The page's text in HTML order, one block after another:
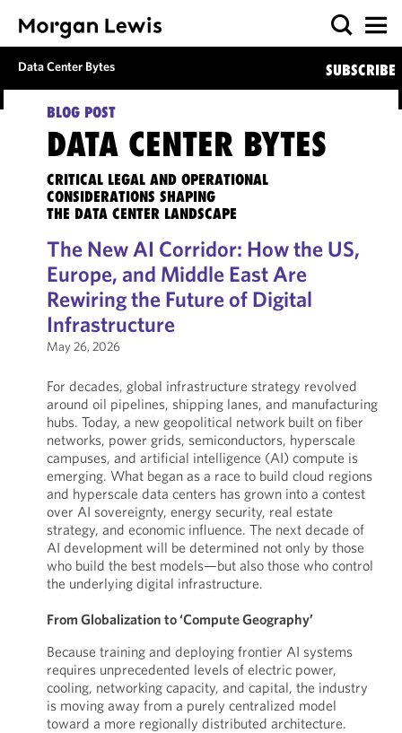
Data Center Bytes SUBSCRIBE
BLOG POST
DATA CENTER BYTES
CRITICAL LEGAL AND OPERATIONAL
CONSIDERATIONS SHAPING
THE DATA CENTER LANDSCAPE
The New AI Corridor: How the US,
Europe, and Middle East Are
Rewiring the Future of Digital
Infrastructure
May 26, 2026
For decades, global infrastructure strategy revolved
around oil pipelines, shipping lanes, and manufacturing
hubs. Today, a new geopolitical network built on fiber
networks, power grids, semiconductors, hyperscale
campuses, and artificial intelligence (AI) compute is
emerging. What began as a race to build cloud regions
and hyperscale data centers has grown into a contest
over AI sovereignty, energy security, real estate
strategy, and economic influence. The next decade of
AI development will be determined not only by those
who build the best models—but also those who control
the underlying digital infrastructure.
From Globalization to ‘Compute Geography’
Because training and deploying frontier AI systems
requires unprecedented levels of electric power,
cooling, networking capacity, and capital, the industry
is moving away from a purely centralized model
toward a more regionally distributed architecture.